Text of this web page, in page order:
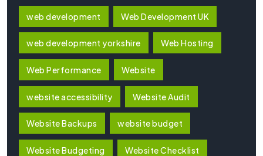
web development Web Development UK
web development yorkshire Web Hosting
Web Performance Website
website accessibility Website Audit
Website Backups website budget
Website Budgeting Website Checklist